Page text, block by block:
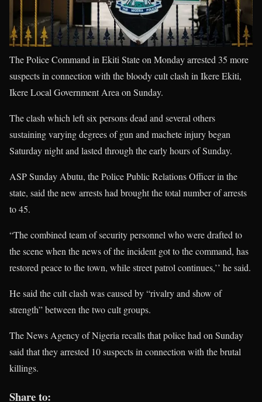
The Police Command in Ekiti State on Monday arrested 35 more
suspects in connection with the bloody cult clash in Ikere Ekiti,
Ikere Local Government Area on Sunday.
The clash which left six persons dead and several others
sustaining varying degrees of gun and machete injury began
Saturday night and lasted through the early hours of Sunday.
ASP Sunday Abutu, the Police Public Relations Officer in the
state, said the new arrests had brought the total number of arrests
to 45.
“The combined team of security personnel who were drafted to
the scene when the news of the incident got to the command, has
restored peace to the town, while street patrol continues,’’ he said.
He said the cult clash was caused by “rivalry and show of
strength” between the two cult groups.
The News Agency of Nigeria recalls that police had on Sunday
said that they arrested 10 suspects in connection with the brutal
killings.
Share to: